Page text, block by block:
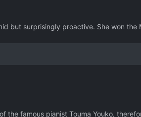
but surprisingly proactive. She won the
the famous pianist Touma Youko,